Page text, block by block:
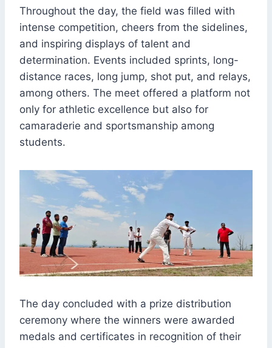
Throughout the day, the field was filled with
intense competition, cheers from the sidelines,
and inspiring displays of talent and
determination. Events included sprints, long-
distance races, long jump, shot put, and relays,
among others. The meet offered a platform not
only for athletic excellence but also for
camaraderie and sportsmanship among
students.
The day concluded with a prize distribution
ceremony where the winners were awarded
medals and certificates in recognition of their